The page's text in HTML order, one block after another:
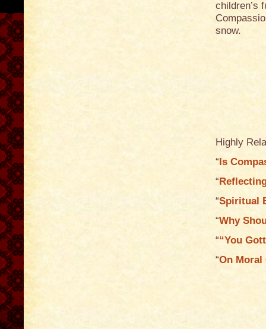
children’s
snow.
Highly
“Is
“
“Spiritual
“Why
““You
“On Moral